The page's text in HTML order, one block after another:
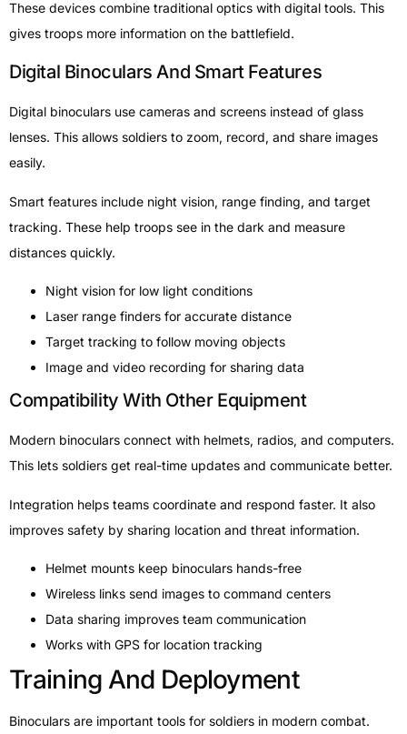
These devices combine traditional optics with digital tools. This
gives troops more information on the battlefield.
Digital Binoculars And Smart Features
Digital binoculars use cameras and screens instead of glass
lenses. This allows soldiers to zoom, record, and share images
easily.
Smart features include night vision, range finding, and target
tracking. These help troops see in the dark and measure
distances quickly.
Night vision for low light conditions
Laser range finders for accurate distance
Target tracking to follow moving objects
Image and video recording for sharing data
Compatibility With Other Equipment
Modern binoculars connect with helmets, radios, and computers.
This lets soldiers get real-time updates and communicate better.
Integration helps teams coordinate and respond faster. It also
improves safety by sharing location and threat information.
Helmet mounts keep binoculars hands-free
Wireless links send images to command centers
Data sharing improves team communication
Works with GPS for location tracking
Training And Deployment
Binoculars are important tools for soldiers in modern combat.